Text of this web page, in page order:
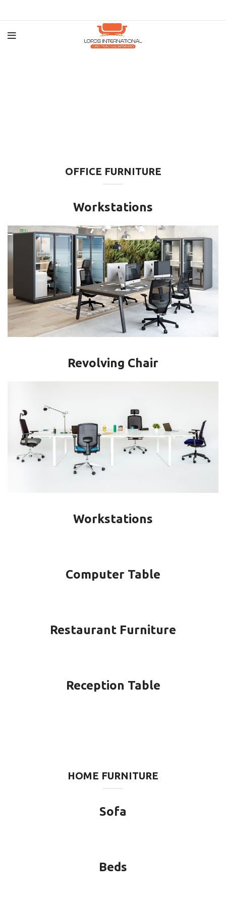
OFFICE FURNITURE
Workstations
Revolving Chair
Workstations
Computer Table
Restaurant Furniture
Reception Table
HOME FURNITURE
Sofa
Beds